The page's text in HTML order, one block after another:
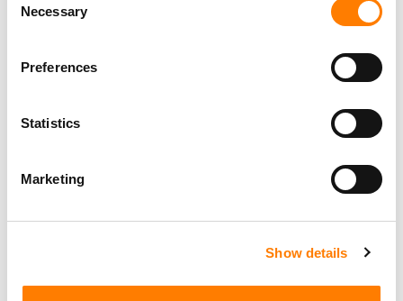
Selection
Necessary
Preferences
Statistics
Marketing
Show details